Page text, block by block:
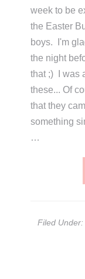
week to be
the Easter
boys. I'm
the night
that ;) I was
these... Of
that they
something
…
Filed Under: